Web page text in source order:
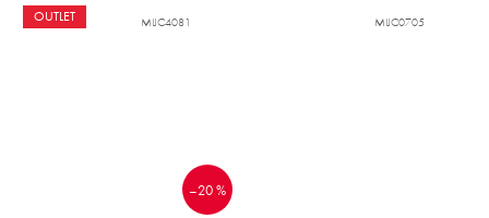
OUTLET
–20 %
MIJC4081 MIJC0705